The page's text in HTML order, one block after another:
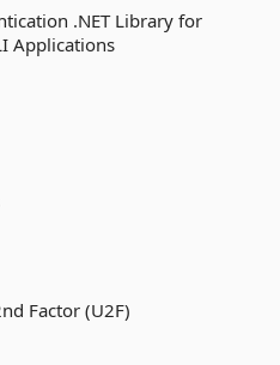
.NET Library for
Applications
Factor (U2F)